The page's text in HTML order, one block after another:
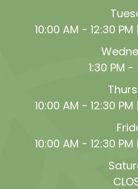
10:00 AM - 12:30
1:30 PM -
10:00 AM - 12:30
10:00 AM - 12:30